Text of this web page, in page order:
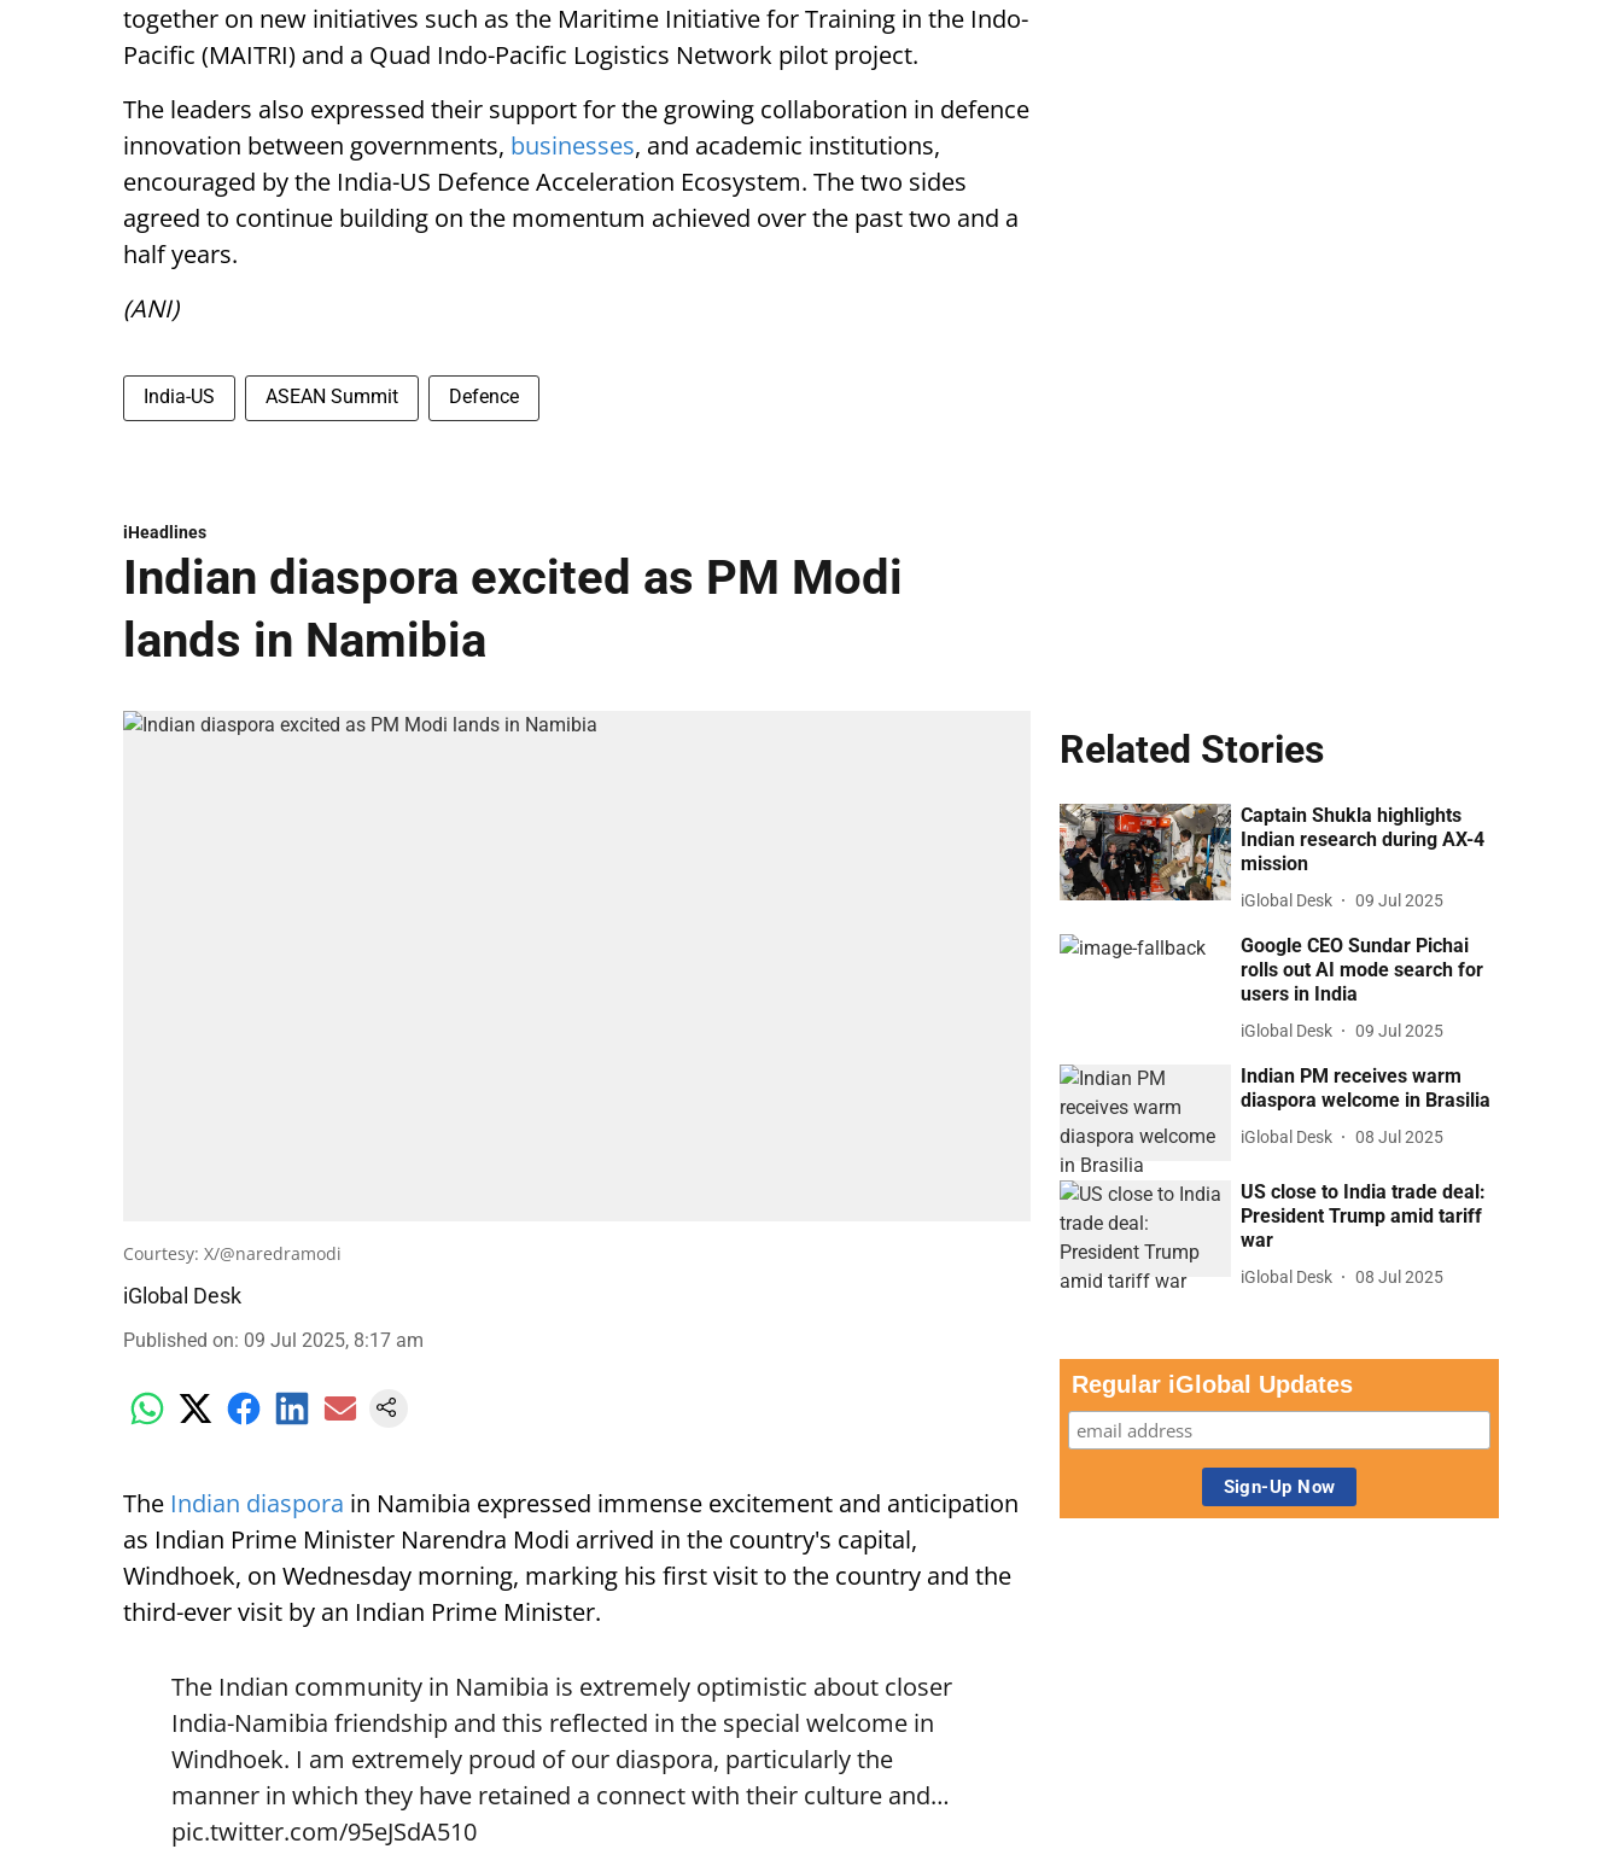
together on new initiatives such as the Maritime Initiative for Training in the Indo-
Pacific (MAITRI) and a Quad Indo-Pacific Logistics Network pilot project.
The leaders also expressed their support for the growing collaboration in defence
innovation between governments, businesses, and academic institutions,
encouraged by the India-US Defence Acceleration Ecosystem. The two sides
agreed to continue building on the momentum achieved over the past two and a
half years.
(ANI)
India-US ASEAN Summit Defence
iHeadlines
Indian diaspora excited as PM Modi
lands in Namibia
Courtesy: X/@naredramodi
iGlobal Desk
Published on: 09 Jul 2025, 8:17 am
The Indian diaspora in Namibia expressed immense excitement and anticipation
as Indian Prime Minister Narendra Modi arrived in the country's capital,
Windhoek, on Wednesday morning, marking his first visit to the country and the
third-ever visit by an Indian Prime Minister.
The Indian community in Namibia is extremely optimistic about closer
India-Namibia friendship and this reflected in the special welcome in
Windhoek. I am extremely proud of our diaspora, particularly the
manner in which they have retained a connect with their culture and…
pic.twitter.com/95eJSdA510
Related Stories
Captain Shukla highlights
Indian research during AX-4
mission
iGlobal Desk 09 Jul 2025
Google CEO Sundar Pichai
rolls out AI mode search for
users in India
iGlobal Desk 09 Jul 2025
Indian PM receives warm
diaspora welcome in Brasilia
iGlobal Desk 08 Jul 2025
US close to India trade deal:
President Trump amid tariff
war
iGlobal Desk 08 Jul 2025
Regular iGlobal Updates